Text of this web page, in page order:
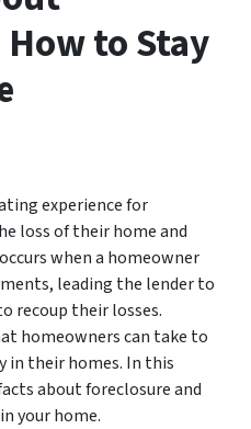
to Stay
experience for
loss of their home and
when a homeowner
leading the lender to
recoup their losses.
homeowners can take to
in their homes. In this
about foreclosure and
your home.